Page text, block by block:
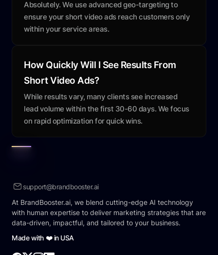
Absolutely. We use advanced geo-targeting to
ensure your short video ads reach customers only
within your service areas.
How Quickly Will I See Results From
Short Video Ads?
While results vary, many clients see increased
lead volume within the first 30-60 days. We focus
on rapid optimization for quick wins.
support@brandbooster.ai
At BrandBooster.ai, we blend cutting-edge AI technology
with human expertise to deliver marketing strategies that are
data-driven, impactful, and tailored to your business.
Made with ❤️ in USA